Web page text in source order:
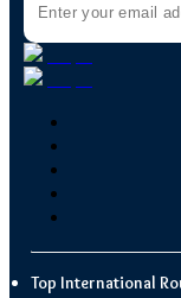
Top International